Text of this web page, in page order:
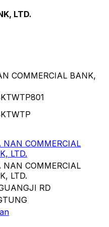
LTD.
COMMERCIAL BANK,
NAN COMMERCIAL
LTD.
NAN COMMERCIAL
LTD.
RD